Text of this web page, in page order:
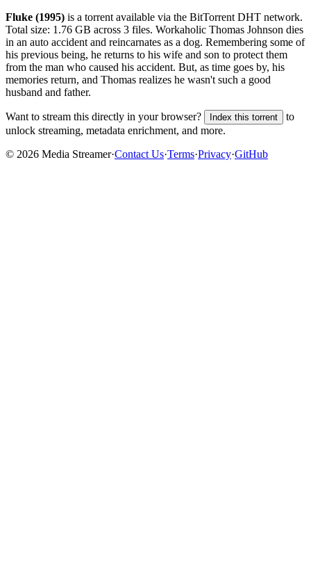
Fluke (1995) is a torrent available via the BitTorrent DHT network.
Total size: 1.76 GB across 3 files. Workaholic Thomas Johnson dies
in an auto accident and reincarnates as a dog. Remembering some of
his previous being, he returns to his wife and son to protect them
from the man who caused his accident. But, as time goes by, his
memories return, and Thomas realizes he wasn't such a good
husband and father.
Want to stream this directly in your browser? Index this torrent
to
unlock streaming, metadata enrichment, and more.
© 2026 Media Streamer·Contact Us·Terms·Privacy·GitHub